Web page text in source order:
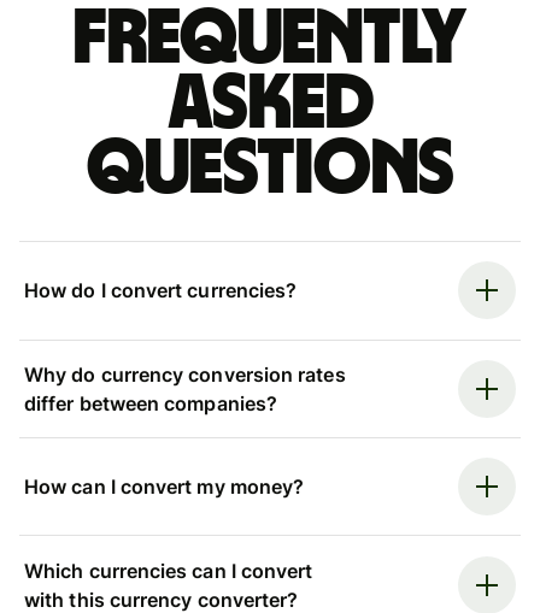
Frequently
asked
questions
How do I convert currencies?
Why do currency conversion rates
differ between companies?
How can I convert my money?
Which currencies can I convert
with this currency converter?